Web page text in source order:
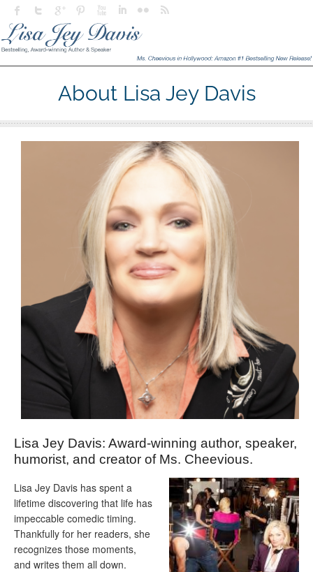
About Lisa Jey Davis
Lisa Jey Davis: Award-winning author, speaker,
humorist, and creator of Ms. Cheevious.
Lisa Jey Davis has spent a
lifetime discovering that life has
impeccable comedic timing.
Thankfully for her readers, she
recognizes those moments,
and writes them all down.